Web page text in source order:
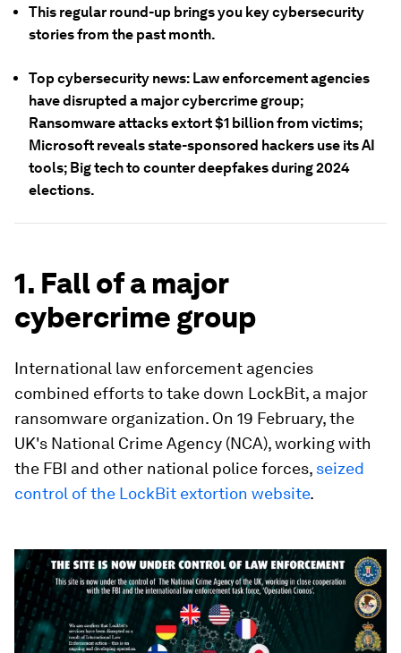
This regular round-up brings you key cybersecurity
stories from the past month.
Top cybersecurity news: Law enforcement agencies
have disrupted a major cybercrime group;
Ransomware attacks extort $1 billion from victims;
Microsoft reveals state-sponsored hackers use its AI
tools; Big tech to counter deepfakes during 2024
elections.
1. Fall of a major
cybercrime group
International law enforcement agencies
combined efforts to take down LockBit, a major
ransomware organization. On 19 February, the
UK's National Crime Agency (NCA), working with
the FBI and other national police forces, seized
control of the LockBit extortion website.